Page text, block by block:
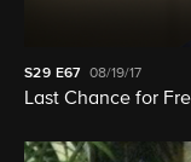
S29 E67 08/19/17
Last Chance for